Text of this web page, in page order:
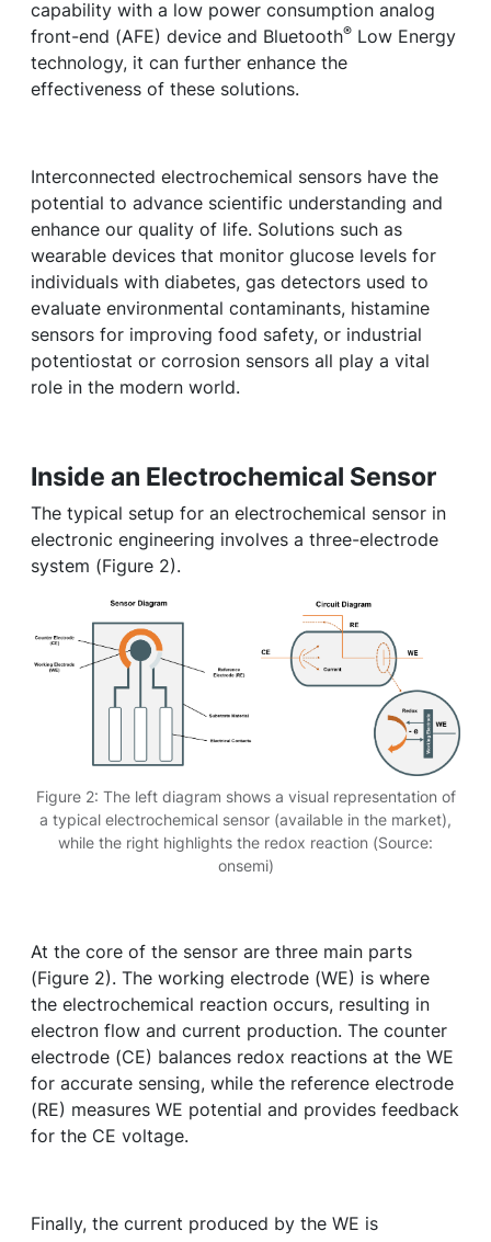
capability with a low power consumption analog
front-end (AFE) device and Bluetooth® Low Energy
technology, it can further enhance the
effectiveness of these solutions.
Interconnected electrochemical sensors have the
potential to advance scientific understanding and
enhance our quality of life. Solutions such as
wearable devices that monitor glucose levels for
individuals with diabetes, gas detectors used to
evaluate environmental contaminants, histamine
sensors for improving food safety, or industrial
potentiostat or corrosion sensors all play a vital
role in the modern world.
Inside an Electrochemical Sensor
The typical setup for an electrochemical sensor in
electronic engineering involves a three-electrode
system (Figure 2).
Figure 2: The left diagram shows a visual representation of
a typical electrochemical sensor (available in the market),
while the right highlights the redox reaction (Source:
onsemi)
At the core of the sensor are three main parts
(Figure 2). The working electrode (WE) is where
the electrochemical reaction occurs, resulting in
electron flow and current production. The counter
electrode (CE) balances redox reactions at the WE
for accurate sensing, while the reference electrode
(RE) measures WE potential and provides feedback
for the CE voltage.
Finally, the current produced by the WE is